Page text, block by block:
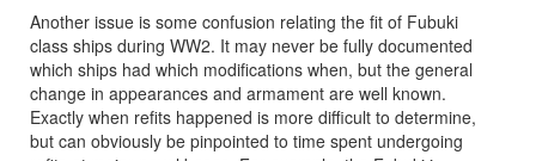
Another issue is some confusion relating the fit of Fubuki
class ships during WW2. It may never be fully documented
which ships had which modifications when, but the general
change in appearances and armament are well known.
Exactly when refits happened is more difficult to determine,
but can obviously be pinpointed to time spent undergoing